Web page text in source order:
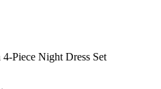
4-Piece Night Dress Set